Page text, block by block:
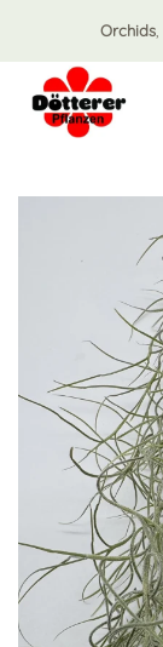
Orchids